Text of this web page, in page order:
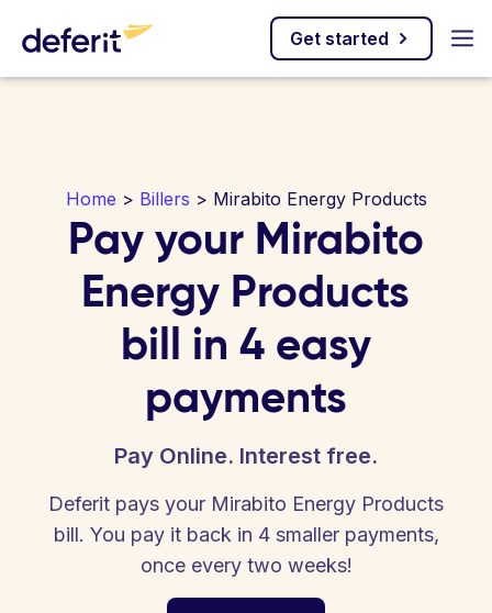
Get started
Home > Billers > Mirabito Energy Products
Pay your Mirabito
Energy Products
bill in 4 easy
payments
Pay Online. Interest free.
Deferit pays your Mirabito Energy Products
bill. You pay it back in 4 smaller payments,
once every two weeks!